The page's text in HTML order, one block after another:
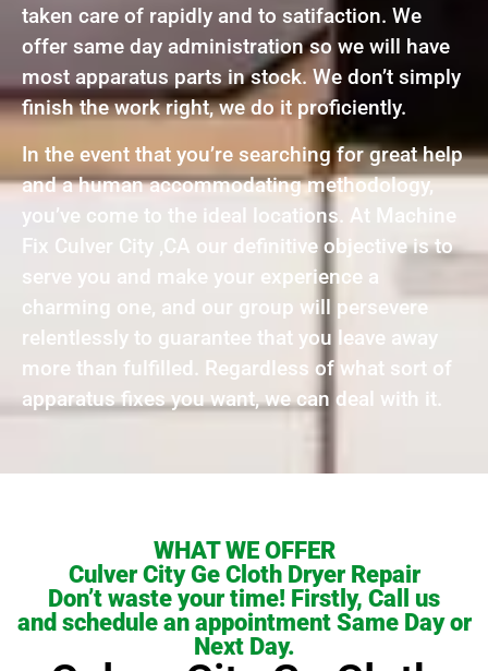
taken care of rapidly and to satifaction. We
offer same day administration so we will have
most apparatus parts in stock. We don’t simply
finish the work right, we do it proficiently.
In the event that you’re searching for great help
and a human accommodating methodology,
you’ve come to the ideal locations. At Machine
Fix Culver City ,CA our definitive objective is to
serve you and make your experience a
charming one, and our group will persevere
relentlessly to guarantee that you leave away
more than fulfilled. Regardless of what sort of
apparatus fixes you want, we can deal with it.
WHAT WE OFFER
Culver City Ge Cloth Dryer Repair
Don’t waste your time! Firstly, Call us
and schedule an appointment Same Day or
Next Day.